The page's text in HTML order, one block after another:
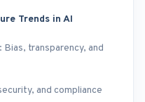
Trends in AI
transparency, and
and compliance